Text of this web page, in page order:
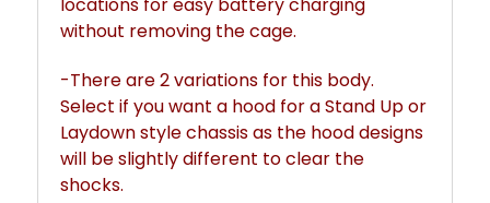
without removing the cage.
-There are 2 variations for this body.
Select if you want a hood for a Stand Up or
Laydown style chassis as the hood designs
will be slightly different to clear the
shocks.